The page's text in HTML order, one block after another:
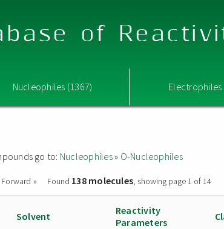
of
Nucleophiles (1367) Electrophiles
go to: Nucleophiles» O-Nucleophiles
Forward » Found 138 molecules, showing page 1 of 14
Solvent
Reactivity
Parameters